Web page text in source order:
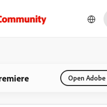
Open